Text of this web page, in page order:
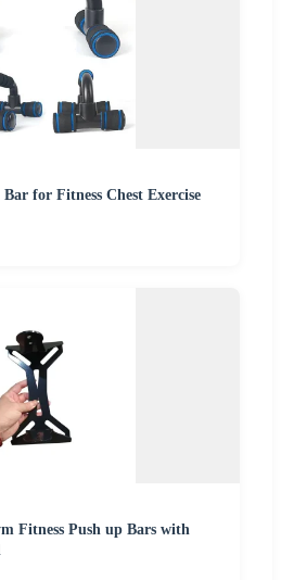
for Fitness Chest Exercise
Fitness Push up Bars with